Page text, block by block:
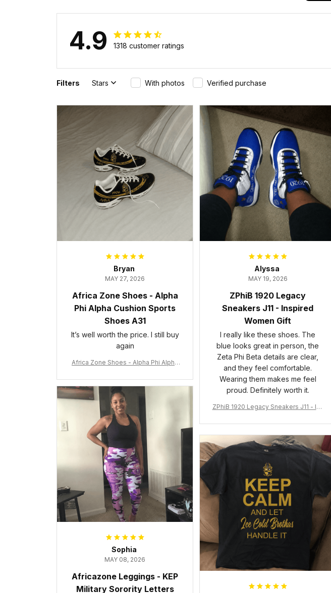
4.9 1318 customer ratings
Filters Stars With photos Verified purchase
Bryan
MAY 27, 2026
Africa Zone Shoes - Alpha
Phi Alpha Cushion Sports
Shoes A31
It’s well worth the price. I still buy
again
Africa Zone Shoes - Alpha Phi Alpha
Alyssa
MAY 19, 2026
ZPhiB 1920 Legacy
Sneakers J11 - Inspired
Women Gift
I really like these shoes. The
blue looks great in person, the
Zeta Phi Beta details are clear,
and they feel comfortable.
Wearing them makes me feel
proud. Definitely worth it.
ZPhiB 1920 Legacy Sneakers J11 - Ins
Sophia
MAY 08, 2026
Africazone Leggings - KEP
Military Sorority Letters